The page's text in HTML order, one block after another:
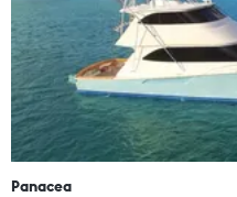
Panacea